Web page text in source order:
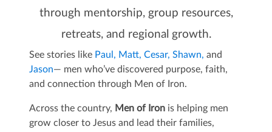
through mentorship, group resources,
retreats, and regional growth.
See stories like Paul, Matt, Cesar, Shawn, and
Jason— men who’ve discovered purpose, faith,
and connection through Men of Iron.
Across the country, Men of Iron is helping men
grow closer to Jesus and lead their families,